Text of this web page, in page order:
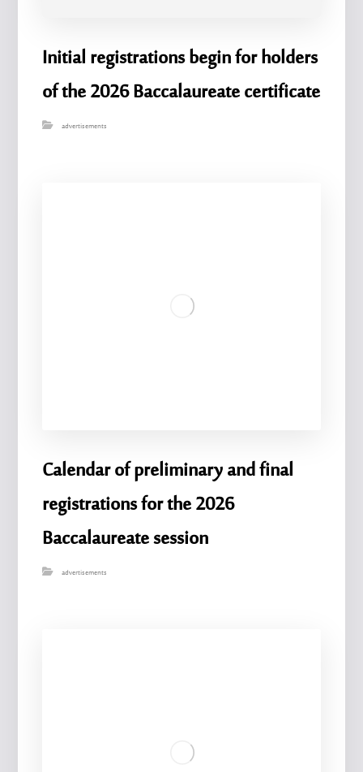
Initial registrations begin for holders
of the 2026 Baccalaureate certificate
advertisements
Calendar of preliminary and final
registrations for the 2026
Baccalaureate session
advertisements